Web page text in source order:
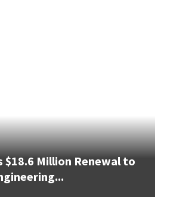
$18.6 Million Renewal to